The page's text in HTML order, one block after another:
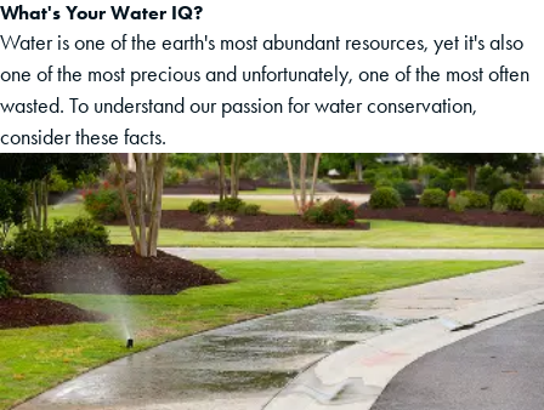
What's Your Water IQ?
Water is one of the earth's most abundant resources, yet it's also
one of the most precious and unfortunately, one of the most often
wasted. To understand our passion for water conservation,
consider these facts.